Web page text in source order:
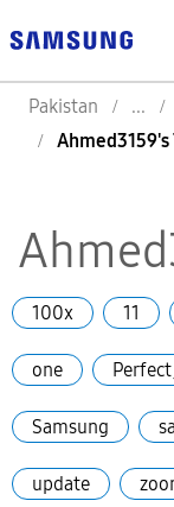
Pakistan
Ahmed3159's
100x 11
one
Samsung
update